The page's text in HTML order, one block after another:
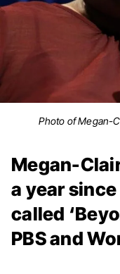
Photo of Megan-
Megan-
a year
called
PBS and